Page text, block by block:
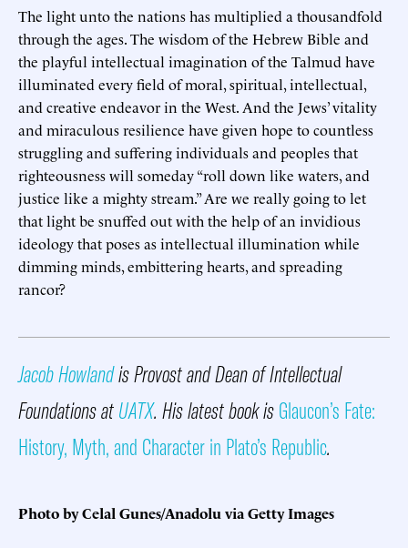
The light unto the nations has multiplied a thousandfold
through the ages. The wisdom of the Hebrew Bible and
the playful intellectual imagination of the Talmud have
illuminated every field of moral, spiritual, intellectual,
and creative endeavor in the West. And the Jews’ vitality
and miraculous resilience have given hope to countless
struggling and suffering individuals and peoples that
righteousness will someday “roll down like waters, and
justice like a mighty stream.” Are we really going to let
that light be snuffed out with the help of an invidious
ideology that poses as intellectual illumination while
dimming minds, embittering hearts, and spreading
rancor?
Jacob Howlandis Provost and Dean of Intellectual
Foundations atUATX. His latest book isGlaucon’s Fate:
History, Myth, and Character in Plato’s Republic.
Photo by Celal Gunes/Anadolu via Getty Images